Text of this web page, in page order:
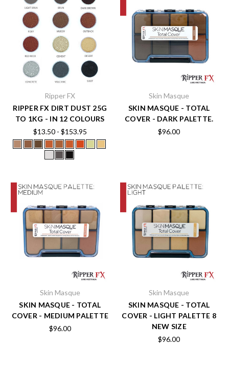
Ripper FX
RIPPER FX DIRT DUST 25G
TO 1KG - IN 12 COLOURS
$13.50 - $153.95
Skin Masque
SKIN MASQUE - TOTAL
COVER - DARK PALETTE.
$96.00
Skin Masque
SKIN MASQUE - TOTAL
COVER - MEDIUM PALETTE
$96.00
Skin Masque
SKIN MASQUE - TOTAL
COVER - LIGHT PALETTE 8
NEW SIZE
$96.00